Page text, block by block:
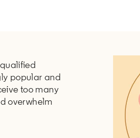
popular and
too many
overwhelm